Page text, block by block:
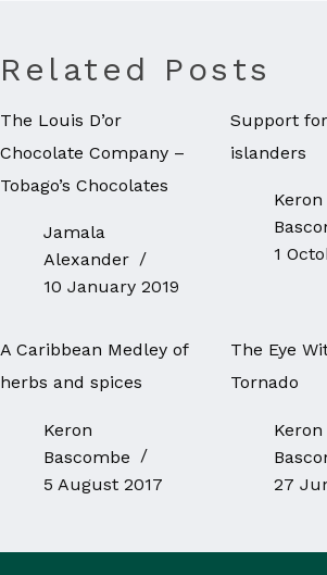
Related Posts
The Louis D’or
Chocolate Company –
Tobago’s Chocolates
Jamala
Alexander
10 January 2019
Support
islanders
Keron
1
A Caribbean Medley of
herbs and spices
Keron
Bascombe
5 August 2017
The Eye
Tornado
Keron
27